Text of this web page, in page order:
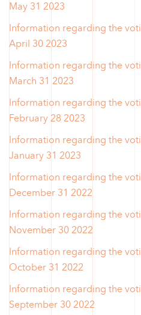
May 31 2023
Information regarding the
April 30 2023
Information regarding the
March 31 2023
Information regarding the
February 28 2023
Information regarding the
January 31 2023
Information regarding the
December 31 2022
Information regarding the
November 30 2022
Information regarding the
October 31 2022
Information regarding the
September 30 2022